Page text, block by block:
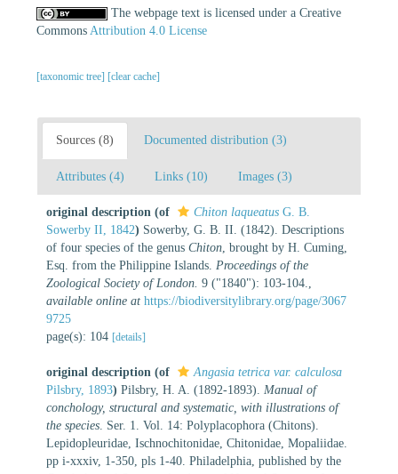
The webpage text is licensed under a Creative
Commons Attribution 4.0 License
[taxonomic tree] [clear cache]
Sources (8) Documented distribution (3)
Attributes (4) Links (10) Images (3)
original description (of Chiton laqueatus G. B.
Sowerby II, 1842) Sowerby, G. B. II. (1842). Descriptions
of four species of the genus Chiton , brought by H. Cuming,
Esq. from the Philippine Islands. Proceedings of the
Zoological Society of London. 9 ("1840"): 103-104.
available online at https://biodiversitylibrary.org/page/3067
9725
page(s): 104 [details]
original description (of
Angasia tetrica var. calculosa
Pilsbry, 1893) Pilsbry, H. A. (1892-1893). Manual of
conchology, structural and systematic, with illustrations of
the species . Ser. 1. Vol. 14: Polyplacophora (Chitons).
Lepidopleuridae, Ischnochitonidae, Chitonidae, Mopaliidae.
pp i-xxxiv, 1-350, pls 1-40. Philadelphia, published by the